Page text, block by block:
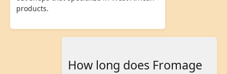
products.
How long does Fromage